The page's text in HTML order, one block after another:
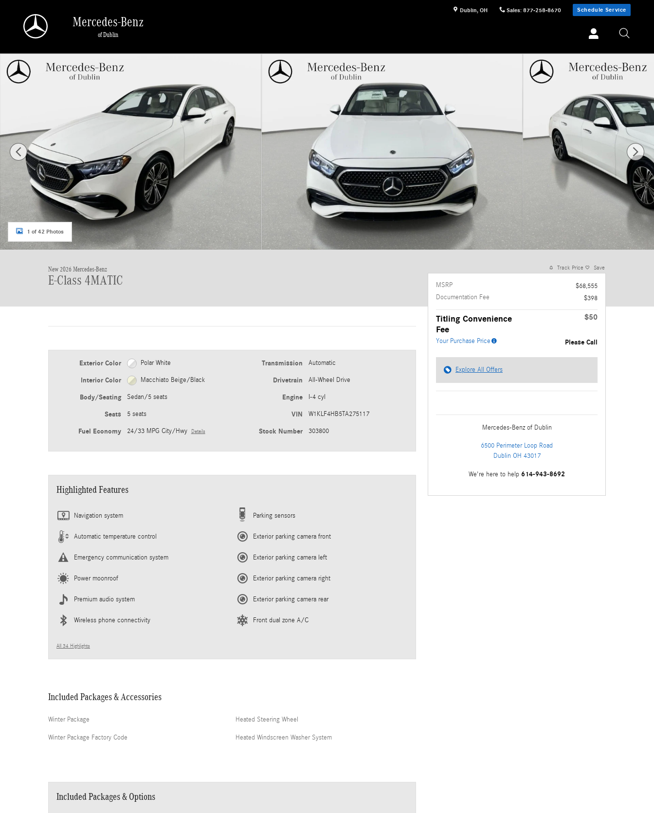
Dublin, OH Sales: 877-258-8670 Schedule Service
Mercedes-Benz
of Dublin
New 2026 Mercedes-Benz E-Class 4MATIC Sedan Photo 1 of 42
1 of 42 Photos
New 2026 Mercedes-Benz
E-Class 4MATIC
Exterior Color Polar White
Interior Color Macchiato Beige/Black
Body/Seating Sedan/5 seats
Seats 5 seats
Fuel Economy 24/33 MPG City/Hwy Details
Transmission Automatic
Drivetrain All-Wheel Drive
Engine I-4 cyl
VIN W1KLF4HB5TA275117
Stock Number 303800
Highlighted Features
Navigation system
Automatic temperature control
Emergency communication system
Power moonroof
Premium audio system
Wireless phone connectivity
Parking sensors
Exterior parking camera front
Exterior parking camera left
Exterior parking camera right
Exterior parking camera rear
Front dual zone A/C
All 34 Highlights
Included Packages & Accessories
Winter Package
Winter Package Factory Code
Heated Steering Wheel
Heated Windscreen Washer System
Included Packages & Options
Track Price Save
MSRP
$68,555
Documentation Fee
$398
Titling Convenience
Fee
$50
Your Purchase Price Please Call
Explore All Offers
Mercedes-Benz of Dublin
6500 Perimeter Loop Road
Dublin OH 43017
We're here to help 614-943-8692